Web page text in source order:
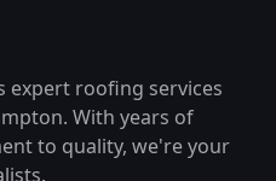
expert roofing services
With years of
to quality, we're your